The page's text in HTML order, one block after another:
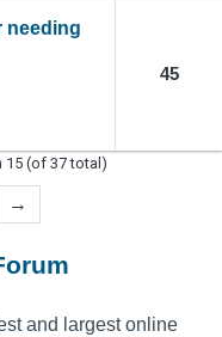
needing
45
15 (of 37 total)
→
and largest online